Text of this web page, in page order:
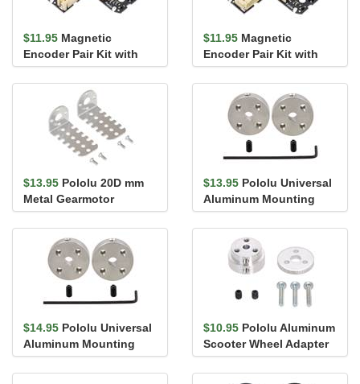
$11.95 Magnetic
Encoder Pair Kit with
Top-Entry Connector for
20D mm ...
$11.95 Magnetic
Encoder Pair Kit with
Side-Entry Connector
for 20D mm...
$13.95 Pololu 20D mm
Metal Gearmotor
Bracket Pair
$13.95 Pololu Universal
Aluminum Mounting
Hub for 4mm Shaft, #4-
40 Ho...
$14.95 Pololu Universal
Aluminum Mounting
Hub for 4mm Shaft, M3
Holes...
$10.95 Pololu Aluminum
Scooter Wheel Adapter
for 4mm Shaft